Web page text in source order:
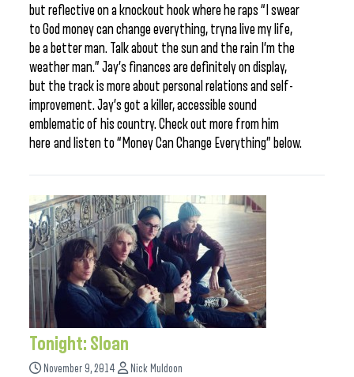
but reflective on a knockout hook where he raps “I swear
to God money can change everything, tryna live my life,
be a better man. Talk about the sun and the rain I’m the
weather man.” Jay’s finances are definitely on display,
but the track is more about personal relations and self-
improvement. Jay’s got a killer, accessible sound
emblematic of his country. Check out more from him
here and listen to “Money Can Change Everything” below.
Tonight: Sloan
November 9, 2014 Nick Muldoon